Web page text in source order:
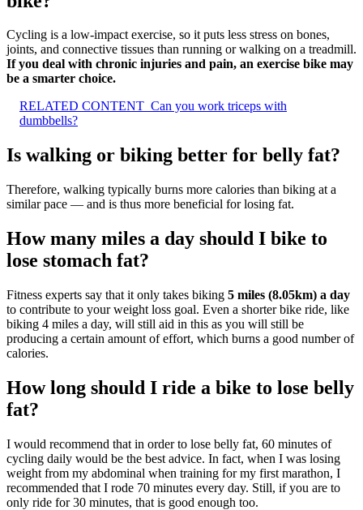
Cycling is a low-impact exercise, so it puts less stress on bones,
joints, and connective tissues than running or walking on a treadmill.
If you deal with chronic injuries and pain, an exercise bike may
be a smarter choice.
RELATED CONTENT Can you work triceps with
dumbbells?
Is walking or biking better for belly fat?
Therefore, walking typically burns more calories than biking at a
similar pace — and is thus more beneficial for losing fat.
How many miles a day should I bike to
lose stomach fat?
Fitness experts say that it only takes biking 5 miles (8.05km) a day
to contribute to your weight loss goal. Even a shorter bike ride, like
biking 4 miles a day, will still aid in this as you will still be
producing a certain amount of effort, which burns a good number of
calories.
How long should I ride a bike to lose belly
fat?
I would recommend that in order to lose belly fat, 60 minutes of
cycling daily would be the best advice. In fact, when I was losing
weight from my abdominal when training for my first marathon, I
recommended that I rode 70 minutes every day. Still, if you are to
only ride for 30 minutes, that is good enough too.